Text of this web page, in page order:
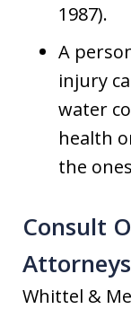
1987).
A
injury
water
health
the
Consult
Whittel &